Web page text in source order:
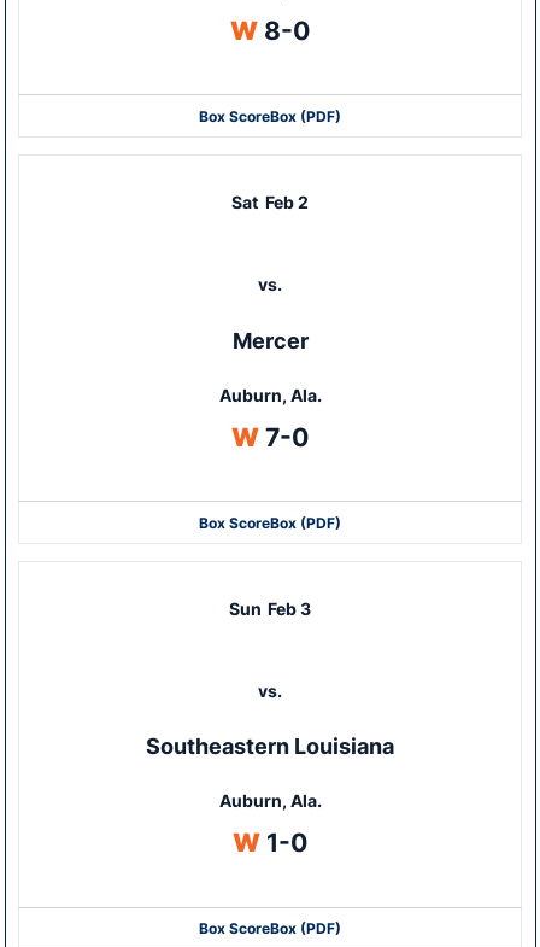
WWin
8-0
Box ScoreBox (PDF)
Sat Feb 2
vs.
Mercer
Auburn, Ala.
WWin
7-0
Box ScoreBox (PDF)
Sun Feb 3
vs.
Southeastern Louisiana
Auburn, Ala.
WWin
1-0
Box ScoreBox (PDF)